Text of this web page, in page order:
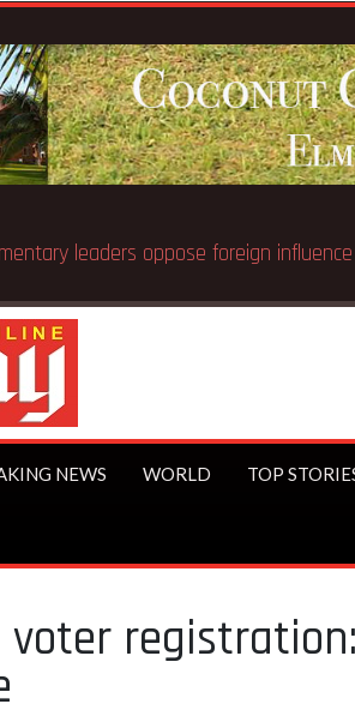
leaders oppose foreign
NEWS WORLD TOP